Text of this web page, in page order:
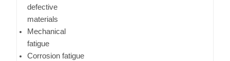
defective
materials
Mechanical
fatigue
Corrosion fatigue